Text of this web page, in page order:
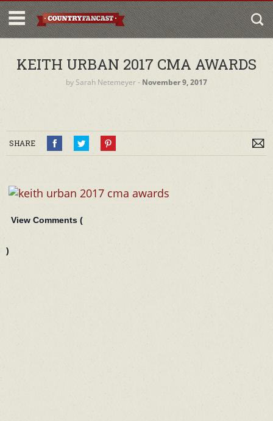
KEITH URBAN 2017 CMA AWARDS
by Sarah Netemeyer‐ November 9, 2017
SHARE
View Comments (
)